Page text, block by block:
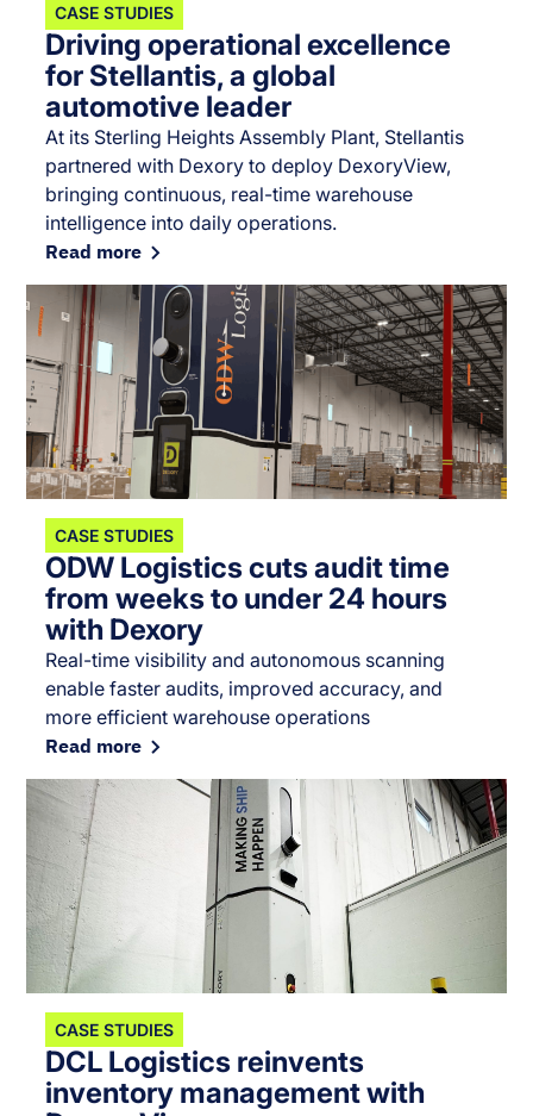
CASE STUDIES
Driving operational excellence
for Stellantis, a global
automotive leader
At its Sterling Heights Assembly Plant, Stellantis
partnered with Dexory to deploy DexoryView,
bringing continuous, real-time warehouse
intelligence into daily operations.
Read more
CASE STUDIES
ODW Logistics cuts audit time
from weeks to under 24 hours
with Dexory
Real-time visibility and autonomous scanning
enable faster audits, improved accuracy, and
more efficient warehouse operations
Read more
CASE STUDIES
DCL Logistics reinvents
inventory management with